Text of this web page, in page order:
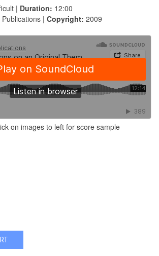
| Duration: 12:00
| Copyright: 2009
on images to left for score sample